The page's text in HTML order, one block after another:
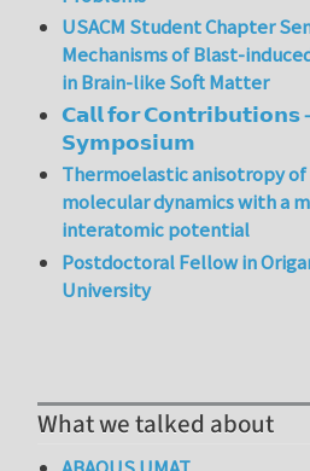
USACM Student Chapter
Mechanisms of Blast-
in Brain-like Soft Matter
𝗖𝗮𝗹𝗹 𝗳𝗼𝗿
𝗦𝘆𝗺𝗽𝗼𝘀𝗶𝘂𝗺
Thermoelastic anisotropy
molecular dynamics with a
interatomic potential
Postdoctoral Fellow in
University
What we talked about